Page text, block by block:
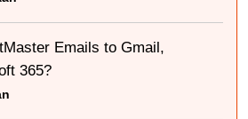
Emails to Gmail,
365?